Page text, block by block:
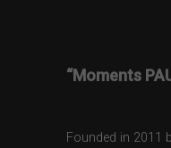
“Moments
Founded in 2011